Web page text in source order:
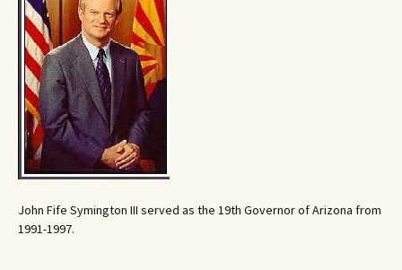
John Fife Symington III served as the 19th Governor of Arizona from
1991-1997.